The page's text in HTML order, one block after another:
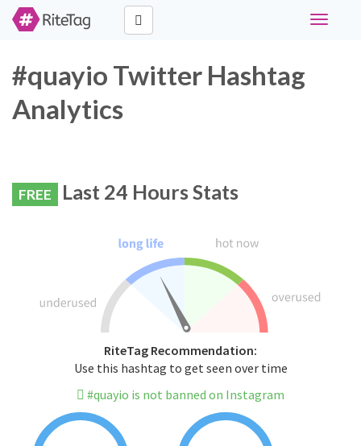
Toggle
#quayio Twitter Hashtag
Analytics
FREE Last 24 Hours Stats
RiteTag Recommendation:
Use this hashtag to get seen over time
#quayio is not banned on Instagram